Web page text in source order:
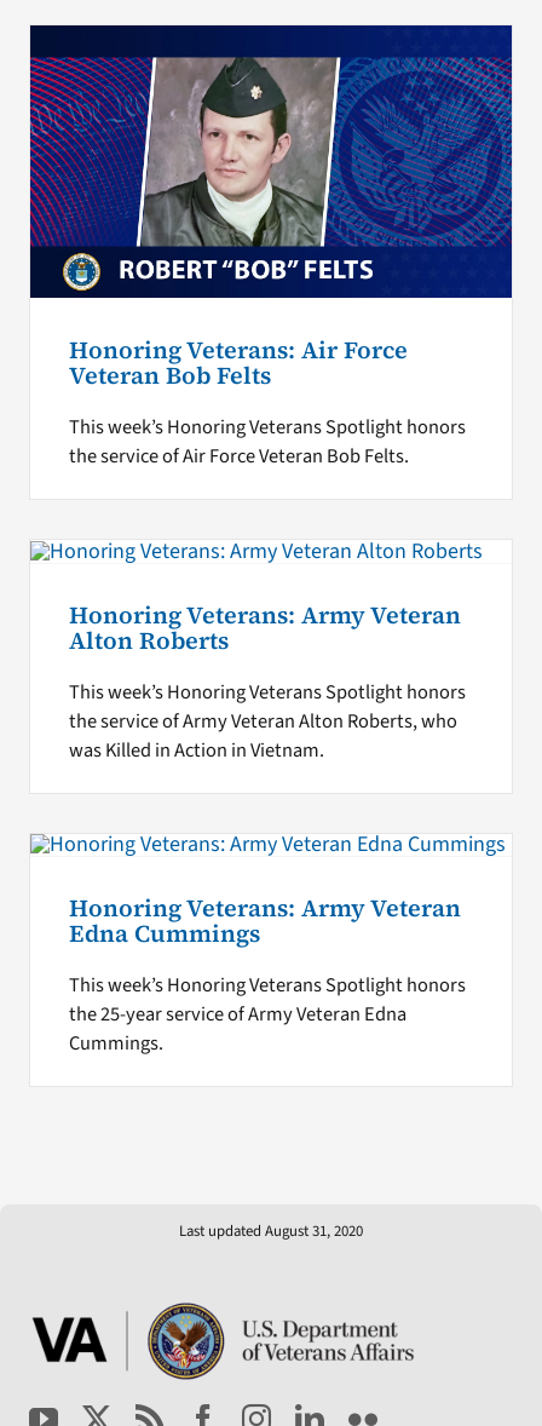
Honoring Veterans: Air Force
Veteran Bob Felts
This week’s Honoring Veterans Spotlight honors
the service of Air Force Veteran Bob Felts.
Honoring Veterans: Army Veteran
Alton Roberts
This week’s Honoring Veterans Spotlight honors
the service of Army Veteran Alton Roberts, who
was Killed in Action in Vietnam.
Honoring Veterans: Army Veteran
Edna Cummings
This week’s Honoring Veterans Spotlight honors
the 25-year service of Army Veteran Edna
Cummings.
Last updated August 31, 2020